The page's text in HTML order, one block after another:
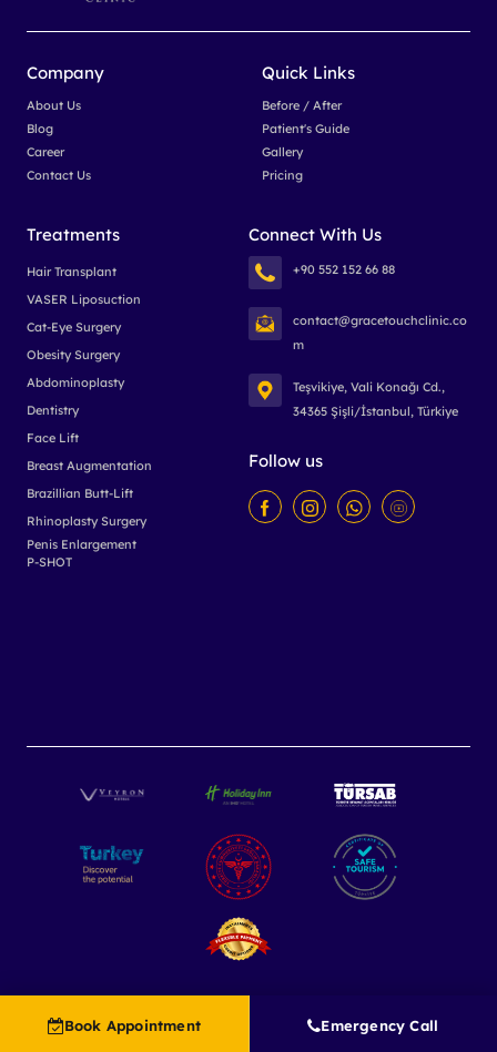
Book Appointment Emergency Call
Company
About Us
Blog
Career
Contact Us
Quick Links
Before / After
Patient's Guide
Gallery
Pricing
Treatments
Hair Transplant
VASER Liposuction
Cat-Eye Surgery
Obesity Surgery
Abdominoplasty
Dentistry
Face Lift
Breast Augmentation
Brazillian Butt-Lift
Rhinoplasty Surgery
Penis Enlargement
P-SHOT
Connect With Us
+90 552 152 66 88
contact@gracetouchclinic.co
m
Teşvikiye, Vali Konağı Cd.,
34365 Şişli/İstanbul, Türkiye
Follow us